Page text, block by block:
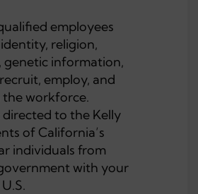
employees
religion,
genetic information,
employ, and
the workforce.
to the Kelly
of California’s
individuals from
with your